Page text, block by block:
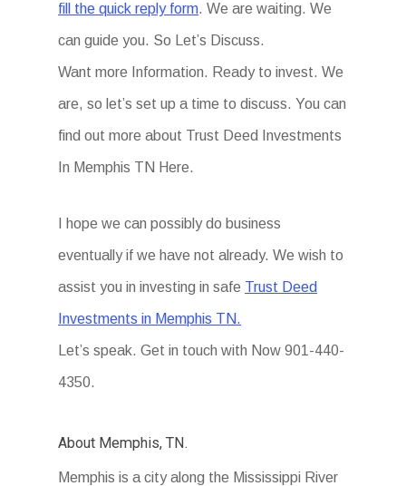
fill the quick reply form. We are waiting. We
can guide you. So Let’s Discuss.
Want more Information. Ready to invest. We
are, so let’s set up a time to discuss. You can
find out more about Trust Deed Investments
In Memphis TN Here.
I hope we can possibly do business
eventually if we have not already. We wish to
assist you in investing in safe Trust Deed
Investments in Memphis TN.
Let’s speak. Get in touch with Now 901-440-
4350.
About Memphis, TN.
Memphis is a city along the Mississippi River